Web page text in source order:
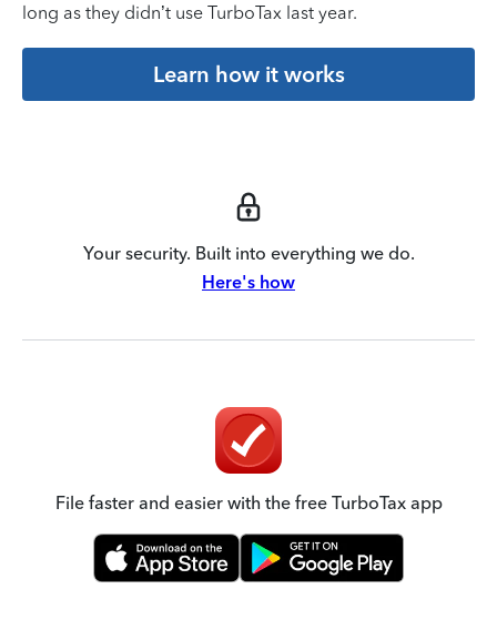
long as they didn’t use TurboTax last year.
Learn how it works
Your security. Built into everything we do.
Here's how
File faster and easier with the free TurboTax app